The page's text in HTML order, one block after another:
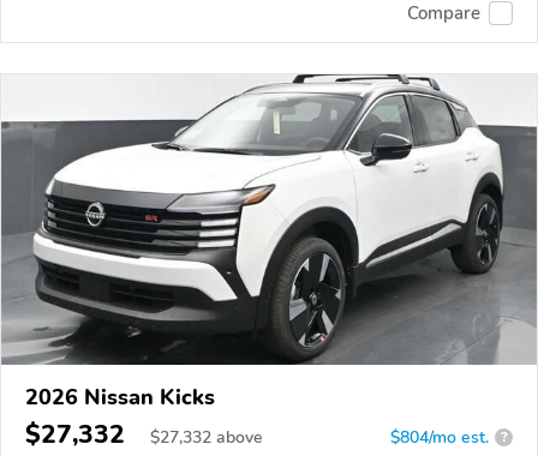
Compare
2026 Nissan Kicks
$27,332 $27,332 above $804/mo est. ?